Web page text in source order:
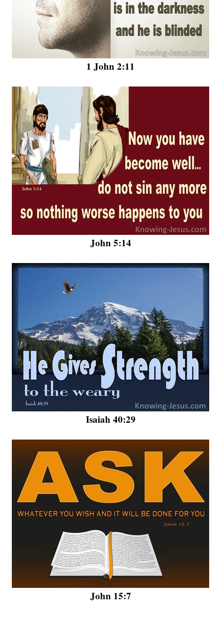
1 John 2:11
John 5:14
Isaiah 40:29
John 15:7